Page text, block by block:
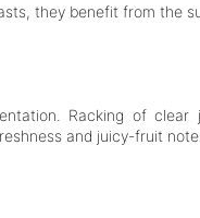
they benefit from the
Racking of
and juicy-fruit